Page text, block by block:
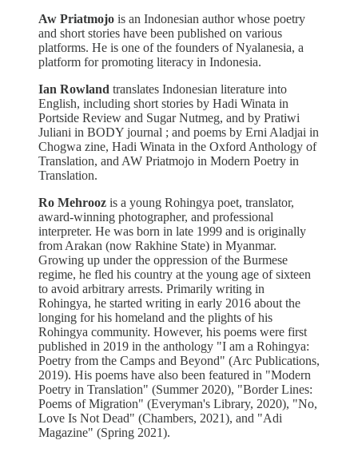
Aw Priatmojo is an Indonesian author whose poetry
and short stories have been published on various
platforms. He is one of the founders of Nyalanesia, a
platform for promoting literacy in Indonesia.
Ian Rowland translates Indonesian literature into
English, including short stories by Hadi Winata in
Portside Review and Sugar Nutmeg, and by Pratiwi
Juliani in BODY journal ; and poems by Erni Aladjai in
Chogwa zine, Hadi Winata in the Oxford Anthology of
Translation, and AW Priatmojo in Modern Poetry in
Translation.
Ro Mehrooz is a young Rohingya poet, translator,
award-winning photographer, and professional
interpreter. He was born in late 1999 and is originally
from Arakan (now Rakhine State) in Myanmar.
Growing up under the oppression of the Burmese
regime, he fled his country at the young age of sixteen
to avoid arbitrary arrests. Primarily writing in
Rohingya, he started writing in early 2016 about the
longing for his homeland and the plights of his
Rohingya community. However, his poems were first
published in 2019 in the anthology "I am a Rohingya:
Poetry from the Camps and Beyond" (Arc Publications,
2019). His poems have also been featured in "Modern
Poetry in Translation" (Summer 2020), "Border Lines:
Poems of Migration" (Everyman's Library, 2020), "No,
Love Is Not Dead" (Chambers, 2021), and "Adi
Magazine" (Spring 2021).